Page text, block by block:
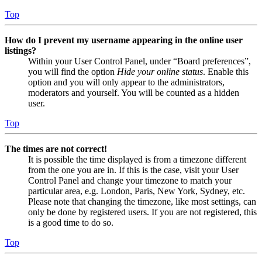
Top
How do I prevent my username appearing in the online user
listings?
Within your User Control Panel, under “Board preferences”,
you will find the option Hide your online status. Enable this
option and you will only appear to the administrators,
moderators and yourself. You will be counted as a hidden
user.
Top
The times are not correct!
It is possible the time displayed is from a timezone different
from the one you are in. If this is the case, visit your User
Control Panel and change your timezone to match your
particular area, e.g. London, Paris, New York, Sydney, etc.
Please note that changing the timezone, like most settings, can
only be done by registered users. If you are not registered, this
is a good time to do so.
Top